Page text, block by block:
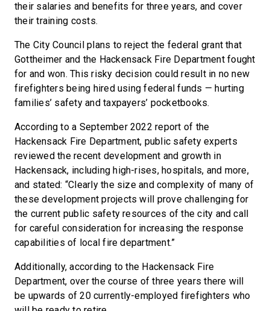
their salaries and benefits for three years, and cover
their training costs.
The City Council plans to reject the federal grant that
Gottheimer and the Hackensack Fire Department fought
for and won. This risky decision could result in no new
firefighters being hired using federal funds — hurting
families’ safety and taxpayers’ pocketbooks.
According to a September 2022 report of the
Hackensack Fire Department, public safety experts
reviewed the recent development and growth in
Hackensack, including high-rises, hospitals, and more,
and stated: “Clearly the size and complexity of many of
these development projects will prove challenging for
the current public safety resources of the city and call
for careful consideration for increasing the response
capabilities of local fire department.”
Additionally, according to the Hackensack Fire
Department, over the course of three years there will
be upwards of 20 currently-employed firefighters who